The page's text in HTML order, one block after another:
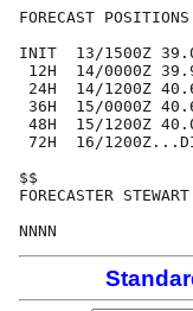
FORECAST
INIT  13/1500Z
12H  14/0000Z
24H  14/1200Z
36H  15/0000Z
48H  15/1200Z
72H  16/
$$
FORECASTER STEWART